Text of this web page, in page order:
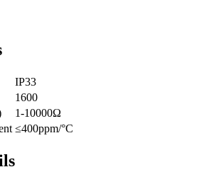
IP33
1600
1-10000Ω
≤400ppm/°C